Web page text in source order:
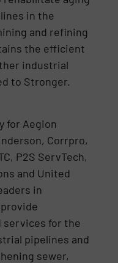
in the
and refining
the efficient
industrial
to Stronger.
for Aegion
Corrpro,
P2S ServTech,
and United
in
services for the
pipelines and
sewer,